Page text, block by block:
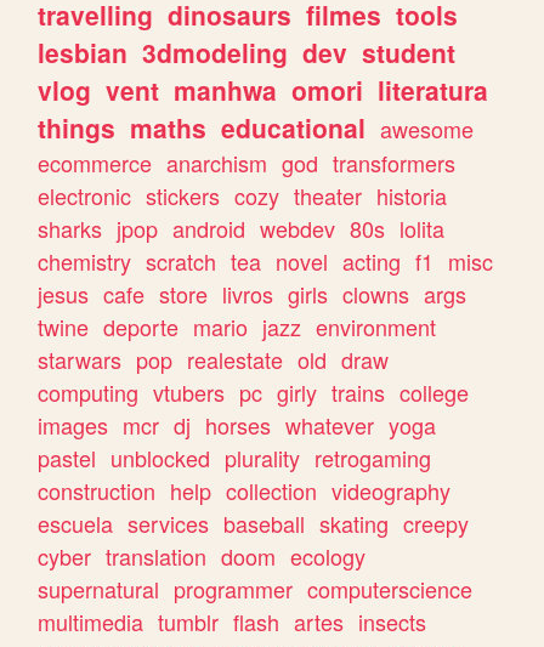
travelling dinosaurs filmes tools
lesbian 3dmodeling dev student
vlog vent manhwa omori literatura
things maths educational awesome
ecommerce anarchism god transformers
electronic stickers cozy theater historia
sharks jpop android webdev 80s lolita
chemistry scratch tea novel acting f1
misc
jesus cafe store livros girls clowns args
twine deporte mario jazz environment
starwars pop realestate old draw
computing vtubers pc girly trains college
images mcr dj horses whatever yoga
pastel unblocked plurality retrogaming
construction help collection videography
escuela services baseball skating creepy
cyber translation doom ecology
supernatural programmer computerscience
multimedia tumblr flash artes insects